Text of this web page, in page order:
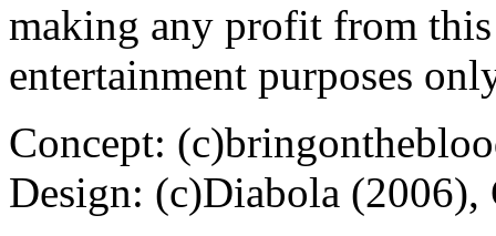
making any profit from
entertainment purposes
Concept:
Design: (c)Diabola